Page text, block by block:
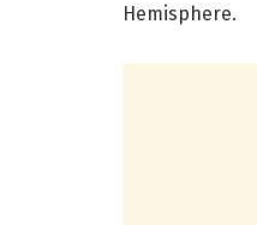
Hemisphere.